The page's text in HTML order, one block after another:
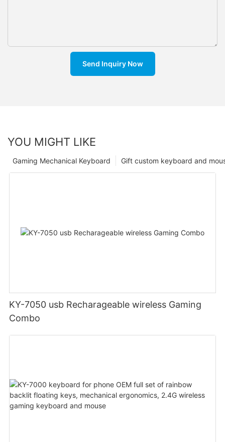
Send Inquiry Now
YOU MIGHT LIKE
Gift custom keyboard and
Gaming Mechanical Keyboard
KY-7050 usb Recharageable wireless Gaming
Combo